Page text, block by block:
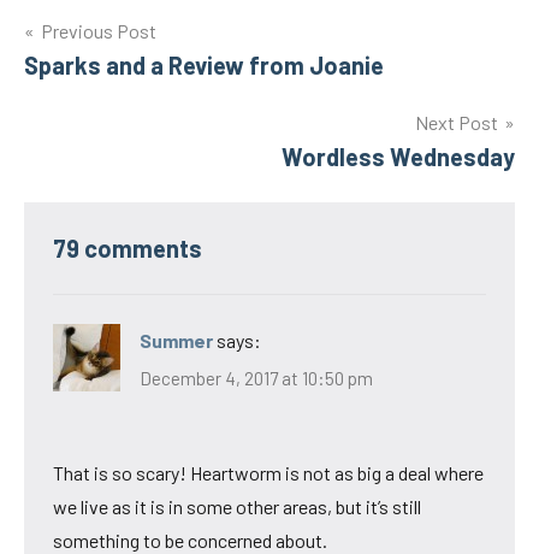
Post
navigation
Previous Post
Sparks and a Review from Joanie
Next Post
Wordless Wednesday
79 comments
Summer says:
December 4, 2017 at 10:50 pm
That is so scary! Heartworm is not as big a deal where
we live as it is in some other areas, but it’s still
something to be concerned about.